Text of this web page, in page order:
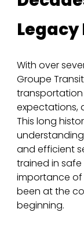
Legacy
With over
Groupe
expectations,
This long
and efficient
trained in
importance of
been at the
beginning.